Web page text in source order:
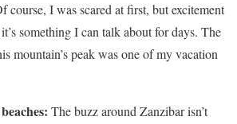
course, I was scared at first, but excitement
something I can talk about for days. The
mountain’s peak was one of my vacation
The buzz around Zanzibar isn’t